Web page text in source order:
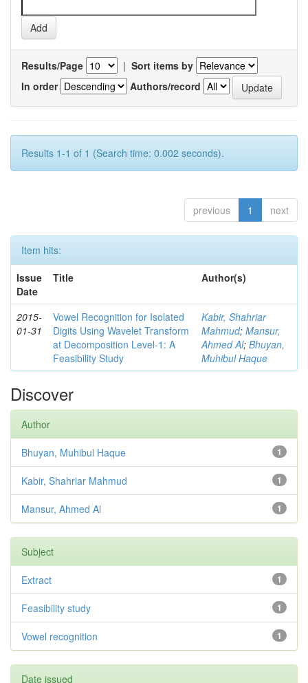
Results/Page | Sort items by
In order
Authors/record
Results 1-1 of 1 (Search time: 0.002 seconds).
previous 1 next
Item hits:
Issue
Date
Title Author(s)
2015-
01-31
Vowel Recognition for Isolated
Digits Using Wavelet Transform
at Decomposition Level-1: A
Feasibility Study
Kabir, Shahriar
Mahmud; Mansur,
Ahmed Al; Bhuyan,
Muhibul Haque
Discover
Author
1
Bhuyan, Muhibul Haque
1
Kabir, Shahriar Mahmud
1
Mansur, Ahmed Al
Subject
1
Extract
1
Feasibility study
1
Vowel recognition
Date issued